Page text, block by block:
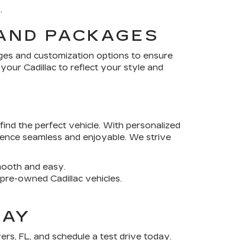
PACKAGES
and customization options to ensure
Cadillac to reflect your style and
the perfect vehicle. With personalized
seamless and enjoyable. We strive
and easy.
owned Cadillac vehicles.
FL, and schedule a test drive today.